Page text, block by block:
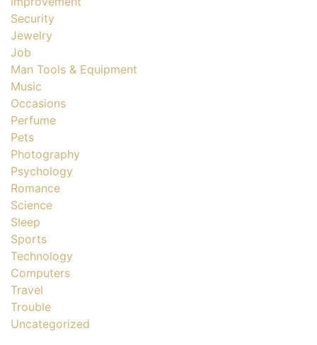
Security
Jewelry
Job
Man Tools & Equipment
Music
Occasions
Perfume
Pets
Photography
Psychology
Romance
Science
Sleep
Sports
Technology
Computers
Travel
Trouble
Uncategorized